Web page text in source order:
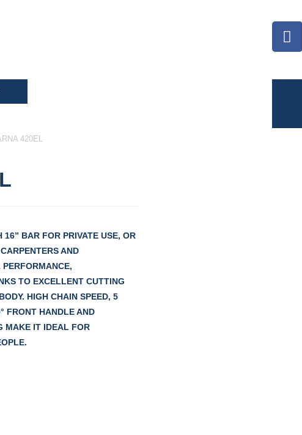
420EL
16” BAR FOR PRIVATE USE, OR
AND
TO EXCELLENT CUTTING
HIGH CHAIN SPEED, 5
FRONT HANDLE AND
MAKE IT IDEAL FOR